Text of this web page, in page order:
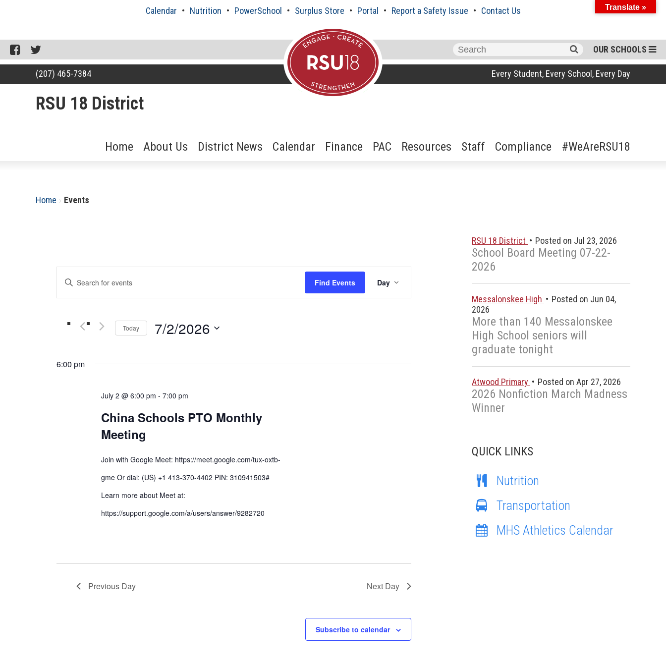
Calendar Nutrition PowerSchool Surplus Store Portal Report a Safety Issue Contact Us
Facebook
Twitter OUR SCHOOLS
Search
for:
(207) 465-7384
Every Student, Every School, Every Day
RSU 18 District
Home About Us District News Calendar Finance PAC Resources Staff Compliance #WeAreRSU18
Home › Events
Events
Search
and
Navigation
Enter
Keyword.
Search
Events
Find Events
Event
Views
Day
Today 7/2/2026
6:00 pm
July 2 @ 6:00 pm - 7:00 pm
China Schools PTO Monthly
Meeting
Join with Google Meet: https://meet.google.com/tux-oxtb-
gme Or dial: (US) +1 413-370-4402 PIN: 310941503#
Learn more about Meet at:
https://support.google.com/a/users/answer/9282720
Previous Day Next Day
Subscribe to calendar
RSU 18 District Posted on Jul 23, 2026
School Board Meeting 07-22-
2026
Messalonskee High
Posted on Jun 04,
2026
More than 140 Messalonskee
High School seniors will
graduate tonight
Atwood Primary Posted on Apr 27, 2026
2026 Nonfiction March Madness
Winner
QUICK LINKS
Nutrition
Transportation
MHS Athletics Calendar
Translate »